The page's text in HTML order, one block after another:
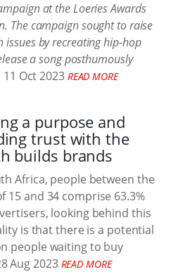
at the Loeries Awards
The campaign sought to raise
by recreating hip-hop
a song posthumously
11 Oct 2023 READ MORE
a purpose and
trust with the
builds brands
Africa, people between the
15 and 34 comprise 63.3%
looking behind this
is that there is a potential
people waiting to buy
Aug 2023 READ MORE